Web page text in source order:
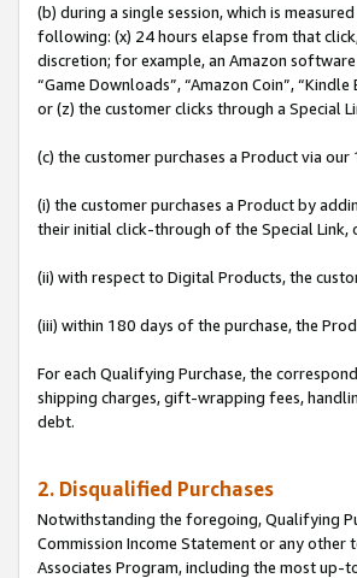
(b) during a single session, which is
following: (x) 24 hours elapse from that
discretion; for example, an Amazon software
“Game Downloads”, “Amazon Coin”,
or (z) the customer clicks through a Special
(c) the customer purchases a Product via
(i) the customer purchases a Product by
their initial click-through of the Special Link,
(ii) with respect to Digital Products, the
(iii) within 180 days of the purchase, the
For each Qualifying Purchase, the
shipping charges, gift-wrapping fees,
debt.
2. Disqualified Purchases
Notwithstanding the foregoing, Qualifying
Commission Income Statement or any
Associates Program, including the most up-